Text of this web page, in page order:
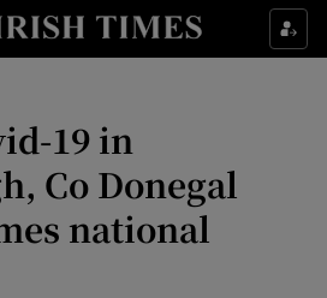
Show Culture sub sections
Show Technology sub sections
Show Science sub sections
19 in
Co Donegal
national